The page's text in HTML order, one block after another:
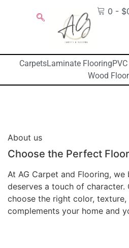
0 - $
CarpetsLaminate Flooring
Wood
About us
Choose the Perfect
At AG Carpet and Flooring,
deserves a touch of character.
choose the right color,
complements your home and